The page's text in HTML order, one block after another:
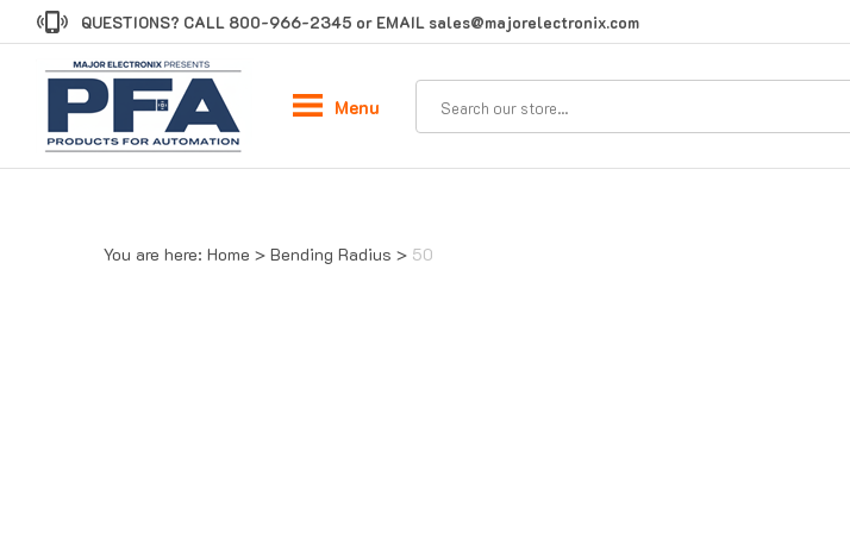
to
QUESTIONS? CALL 800-966-2345 or EMAIL sales@majorelectronix.com
Menu
You are here: Home > Bending Radius > 50